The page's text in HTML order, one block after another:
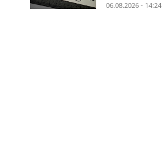
06.08.2026 - 14:24